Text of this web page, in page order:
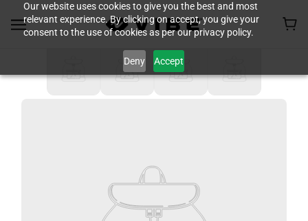
Our website uses cookies to give you the best and most
relevant experience. By clicking on accept, you give your
consent to the use of cookies as per our privacy policy.
Deny Accept